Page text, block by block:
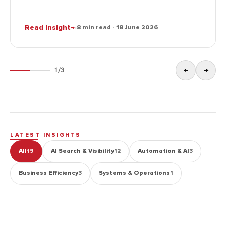
Read insight→·8 min read · 18 June 2026
1 /3 ← →
LATEST INSIGHTS
All19 AI Search & Visibility12 Automation & AI3
Business Efficiency3 Systems & Operations1